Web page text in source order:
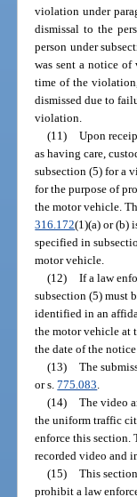
violation under
dismissal to the
person under
was sent a notice
time of the
dismissed due to
violation.
(11) Upon
as having care,
subsection (5) for a
for the purpose of
the motor vehicle.
316.172(1)(a) or (b)
specified in
motor vehicle.
(12) If a law
subsection (5) must
identified in an
the motor vehicle at
the date of the
(13) The
or s.775.083.
(14) The video
the uniform traffic
enforce this section.
recorded video and
(15) This
prohibit a law